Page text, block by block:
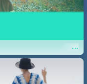
...